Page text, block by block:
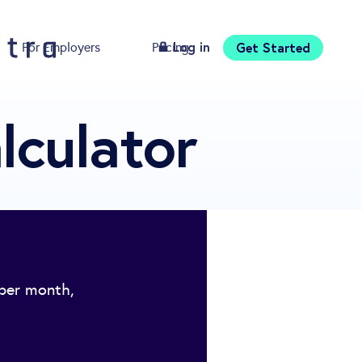
For Employers Pricing Download
Log in Get Started
month,